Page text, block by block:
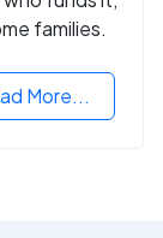
families.
More...